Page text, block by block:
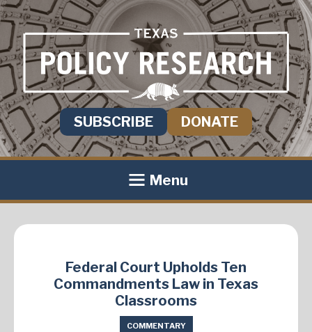
SUBSCRIBE DONATE
Menu
Federal Court Upholds Ten
Commandments Law in Texas
Classrooms
COMMENTARY